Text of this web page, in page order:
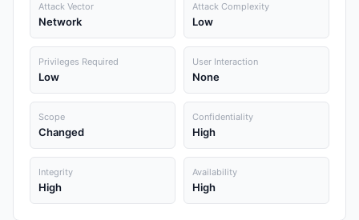
Attack Vector
Network
Attack Complexity
Low
Privileges Required
Low
User Interaction
None
Scope
Changed
Confidentiality
High
Integrity
High
Availability
High